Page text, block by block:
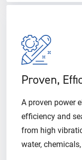
Proven,
A proven power
efficiency and
from high
water,